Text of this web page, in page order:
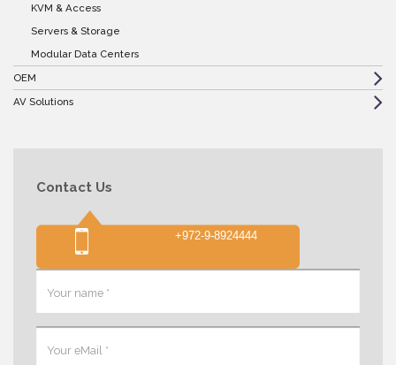
KVM & Access
Servers & Storage
Modular Data Centers
OEM
AV Solutions
Contact Us
+972-9-8924444